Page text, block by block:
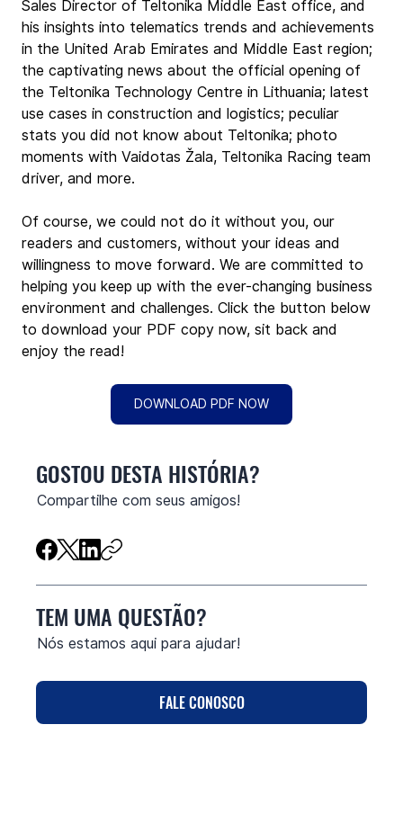
Sales Director of Teltonika Middle East office, and
his insights into telematics trends and achievements
in the United Arab Emirates and Middle East region;
the captivating news about the official opening of
the Teltonika Technology Centre in Lithuania; latest
use cases in construction and logistics; peculiar
stats you did not know about Teltonika; photo
moments with Vaidotas Žala, Teltonika Racing team
driver, and more.
Of course, we could not do it without you, our
readers and customers, without your ideas and
willingness to move forward. We are committed to
helping you keep up with the ever-changing business
environment and challenges. Click the button below
to download your PDF copy now, sit back and
enjoy the read!
DOWNLOAD PDF NOW
GOSTOU DESTA HISTÓRIA?
Compartilhe com seus amigos!
TEM UMA QUESTÃO?
Nós estamos aqui para ajudar!
FALE CONOSCO